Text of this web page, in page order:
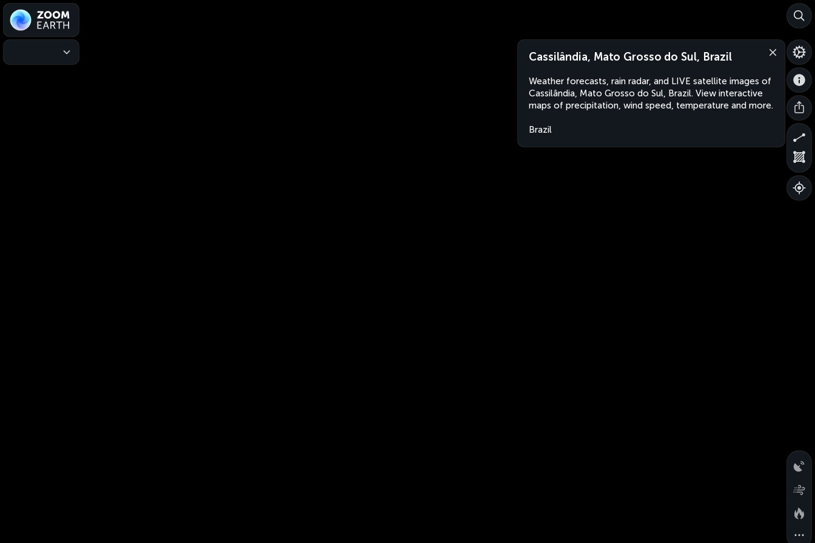
Cassilândia, Mato Grosso do Sul, Brazil
Weather forecasts, rain radar, and LIVE satellite images of
Cassilândia, Mato Grosso do Sul, Brazil. View interactive
maps of precipitation, wind speed, temperature and more.
Brazil